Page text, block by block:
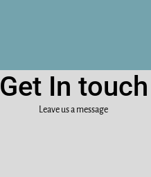
Get In touch
Leave us a message